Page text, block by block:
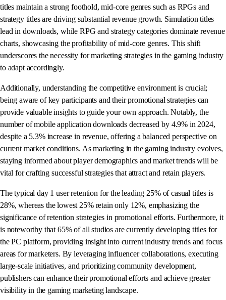
titles maintain a strong foothold, mid-core genres such as RPGs and
strategy titles are driving substantial revenue growth. Simulation titles
lead in downloads, while RPG and strategy categories dominate revenue
charts, showcasing the profitability of mid-core genres. This shift
underscores the necessity for marketing strategies in the gaming industry
to adapt accordingly.
Additionally, understanding the competitive environment is crucial;
being aware of key participants and their promotional strategies can
provide valuable insights to guide your own approach. Notably, the
number of mobile application downloads decreased by 4.9% in 2024,
despite a 5.3% increase in revenue, offering a balanced perspective on
current market conditions. As marketing in the gaming industry evolves,
staying informed about player demographics and market trends will be
vital for crafting successful strategies that attract and retain players.
The typical day 1 user retention for the leading 25% of casual titles is
28%, whereas the lowest 25% retain only 12%, emphasizing the
significance of retention strategies in promotional efforts. Furthermore, it
is noteworthy that 65% of all studios are currently developing titles for
the PC platform, providing insight into current industry trends and focus
areas for marketers. By leveraging influencer collaborations, executing
large-scale initiatives, and prioritizing community development,
publishers can enhance their promotional efforts and achieve greater
visibility in the gaming marketing landscape.